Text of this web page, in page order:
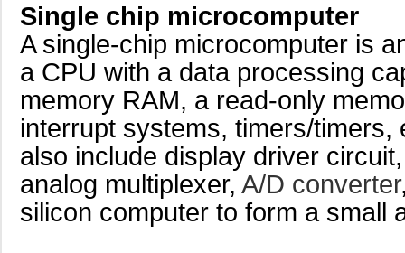
Single chip microcomputer
A single-chip microcomputer is
a CPU with a data processing
memory RAM, a read-only
interrupt systems, timers/
also include display driver
analog multiplexer, A/D converter
silicon computer to form a small